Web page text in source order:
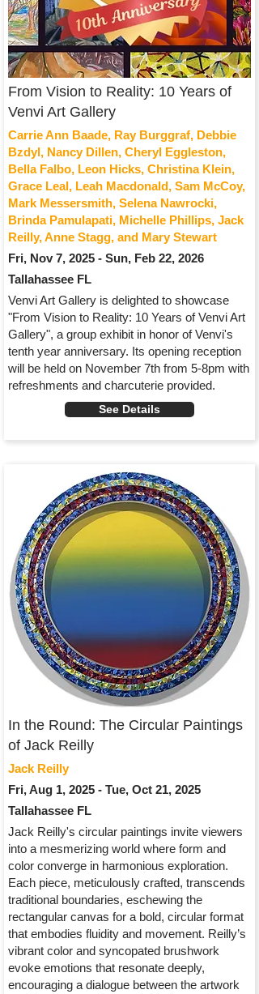
From Vision to Reality: 10 Years of
Venvi Art Gallery
Carrie Ann Baade, Ray Burggraf, Debbie
Bzdyl, Nancy Dillen, Cheryl Eggleston,
Bella Falbo, Leon Hicks, Christina Klein,
Grace Leal, Leah Macdonald, Sam McCoy,
Mark Messersmith, Selena Nawrocki,
Brinda Pamulapati, Michelle Phillips, Jack
Reilly, Anne Stagg, and Mary Stewart
Fri, Nov 7, 2025 - Sun, Feb 22, 2026
Tallahassee FL
Venvi Art Gallery is delighted to showcase
"From Vision to Reality: 10 Years of Venvi Art
Gallery", a group exhibit in honor of Venvi's
tenth year anniversary. Its opening reception
will be held on November 7th from 5-8pm with
refreshments and charcuterie provided.
See Details
In the Round: The Circular Paintings
of Jack Reilly
Jack Reilly
Fri, Aug 1, 2025 - Tue, Oct 21, 2025
Tallahassee FL
Jack Reilly's circular paintings invite viewers
into a mesmerizing world where form and
color converge in harmonious exploration.
Each piece, meticulously crafted, transcends
traditional boundaries, eschewing the
rectangular canvas for a bold, circular format
that embodies fluidity and movement. Reilly’s
vibrant color and syncopated brushwork
evoke emotions that resonate deeply,
encouraging a dialogue between the artwork